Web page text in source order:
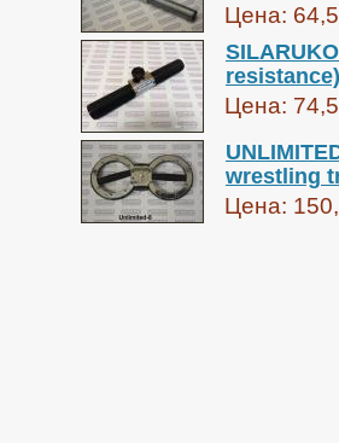
Цена:
Цена:
wrestling
Цена: